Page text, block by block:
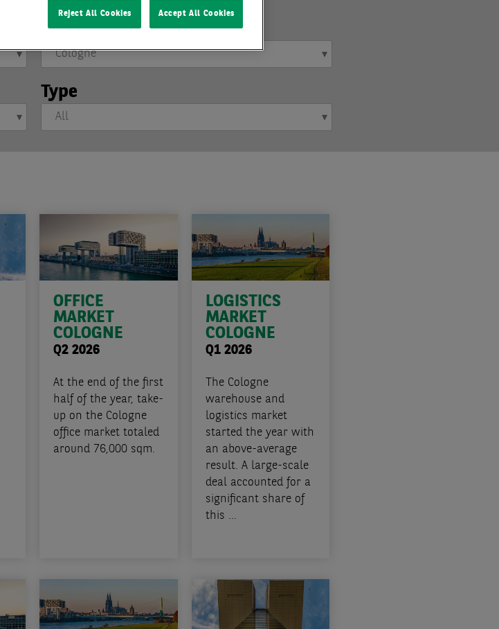
Location
Type
OFFICE
MARKET
COLOGNE
Q2 2026
At the end of the first
half of the year, take-
up on the Cologne
office market totaled
around 76,000 sqm.
LOGISTICS
MARKET
COLOGNE
Q1 2026
The Cologne
warehouse and
logistics market
started the year with
an above-average
result. A large-scale
deal accounted for a
significant share of
this ...
Reject All Cookies Accept All Cookies